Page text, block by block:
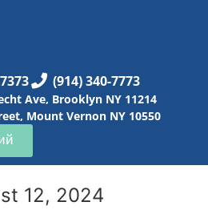
(914) 340-7773
Ave, Brooklyn NY 11214
Mount Vernon NY 10550
12, 2024